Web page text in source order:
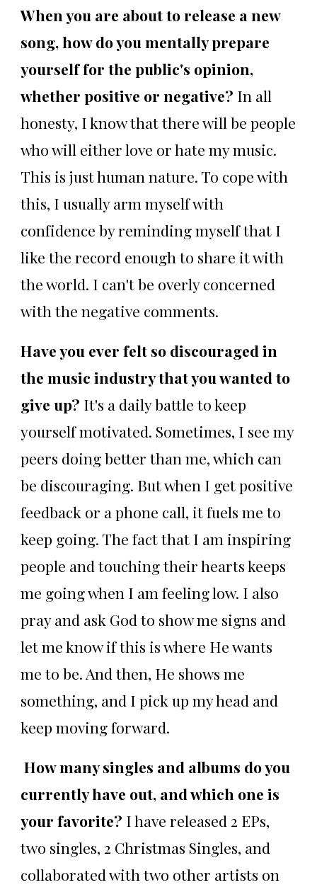
When you are about to release a new
song, how do you mentally prepare
yourself for the public's opinion,
whether positive or negative? In all
honesty, I know that there will be people
who will either love or hate my music.
This is just human nature. To cope with
this, I usually arm myself with
confidence by reminding myself that I
like the record enough to share it with
the world. I can't be overly concerned
with the negative comments.
Have you ever felt so discouraged in
the music industry that you wanted to
give up? It's a daily battle to keep
yourself motivated. Sometimes, I see my
peers doing better than me, which can
be discouraging. But when I get positive
feedback or a phone call, it fuels me to
keep going. The fact that I am inspiring
people and touching their hearts keeps
me going when I am feeling low. I also
pray and ask God to show me signs and
let me know if this is where He wants
me to be. And then, He shows me
something, and I pick up my head and
keep moving forward.
How many singles and albums do you
currently have out, and which one is
your favorite? I have released 2 EPs,
two singles, 2 Christmas Singles, and
collaborated with two other artists on